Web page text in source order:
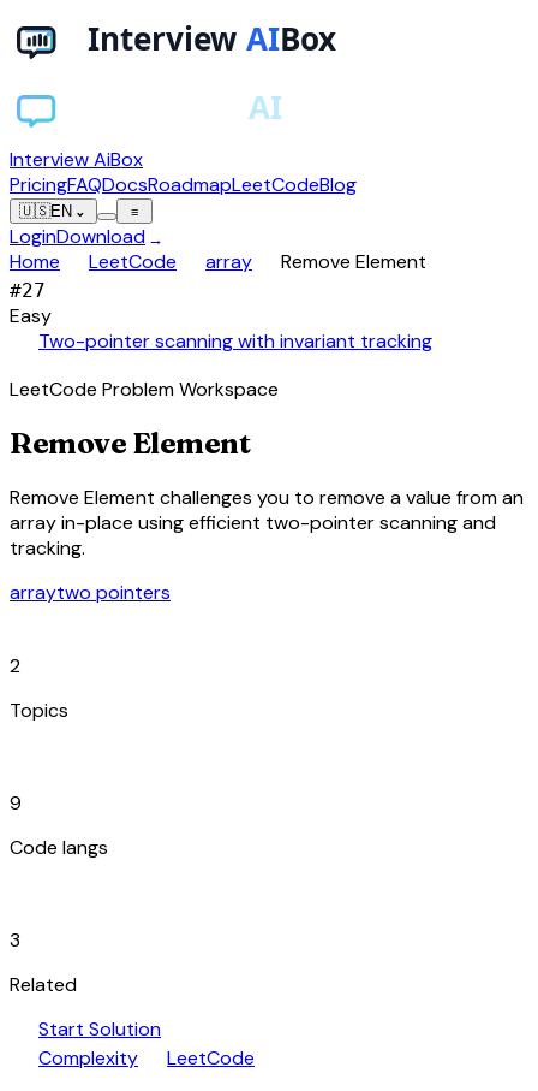
Interview AiBox
PricingFAQDocsRoadmapLeetCodeBlog
🇺🇸EN ⌄ ≡
LoginDownload →
Home LeetCode array Remove Element
#27
Easy
Two-pointer scanning with invariant tracking
LeetCode Problem Workspace
Remove Element
Remove Element challenges you to remove a value from an
array in-place using efficient two-pointer scanning and
tracking.
arraytwo pointers
2
Topics
9
Code langs
3
Related
Start Solution
Complexity
LeetCode